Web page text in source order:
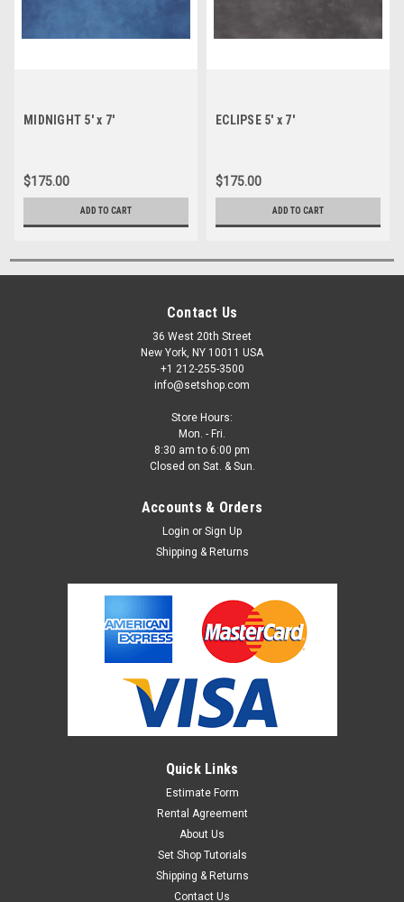
MIDNIGHT 5' x 7'
$175.00
ADD TO CART
ECLIPSE 5' x 7'
$175.00
ADD TO CART
Contact Us
36 West 20th Street
New York, NY 10011 USA
+1 212-255-3500
info@setshop.com
Store Hours:
Mon. - Fri.
8:30 am to 6:00 pm
Closed on Sat. & Sun.
Accounts & Orders
Login or Sign Up
Shipping & Returns
Quick Links
Estimate Form
Rental Agreement
About Us
Set Shop Tutorials
Shipping & Returns
Contact Us